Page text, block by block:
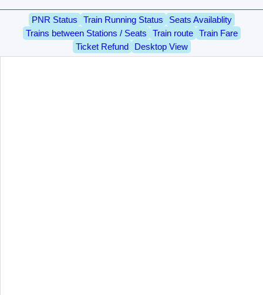
PNR Status Train Running Status
Seats Availablity
Trains between Stations / Seats
Train route
Train Fare
Ticket Refund
Desktop View